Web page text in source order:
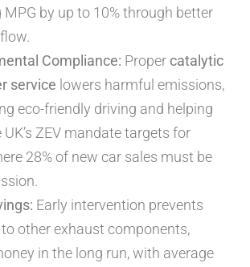
by up to 10% through better
Compliance: Proper catalytic
service lowers harmful emissions,
eco-friendly driving and helping
UK’s ZEV mandate targets for
28% of new car sales must be
Early intervention prevents
other exhaust components,
in the long run, with average